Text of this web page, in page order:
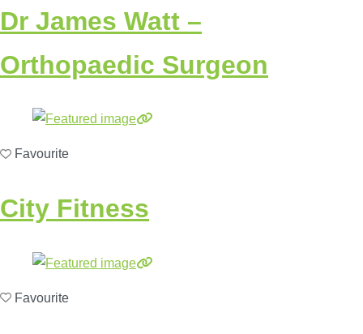
Dr James Watt –
Orthopaedic Surgeon
Favourite
City Fitness
Favourite